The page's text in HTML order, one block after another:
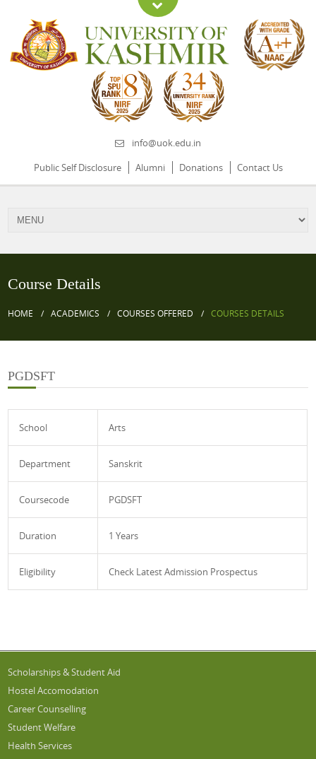
info@uok.edu.in
Public Self Disclosure
Alumni Donations Contact Us
Course Details
HOME ACADEMICS COURSES OFFERED COURSES DETAILS
PGDSFT
School Arts
Department Sanskrit
Coursecode PGDSFT
Duration 1 Years
Eligibility Check Latest Admission Prospectus
Scholarships & Student Aid
Hostel Accomodation
Career Counselling
Student Welfare
Health Services